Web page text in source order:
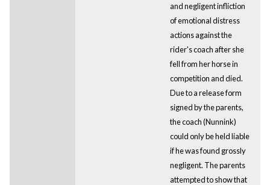
and negligent infliction
of emotional distress
actions against the
rider's coach after she
fell from her horse in
competition and died.
Due to a release form
signed by the parents,
the coach (Nunnink)
could only be held liable
if he was found grossly
negligent. The parents
attempted to show that